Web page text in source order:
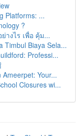
Platforms: ...
?
างไร เพื่อ คุ้ม...
Timbul Biaya Sela...
Professi...
Your...
Closures wi...